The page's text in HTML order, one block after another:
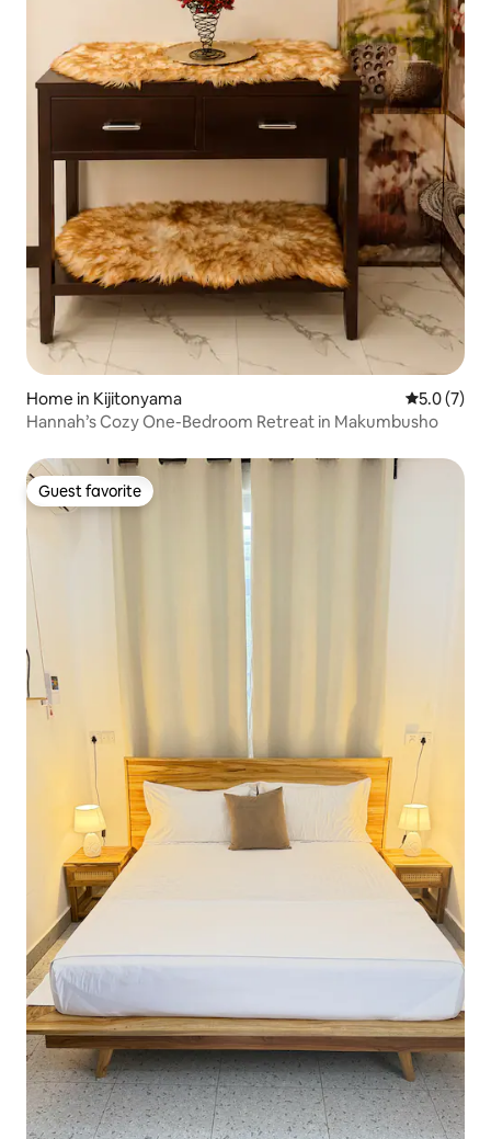
Home in Kijitonyama 5.0 out of
5.0 (7)
Hannah’s Cozy One-Bedroom Retreat in Makumbusho
Guest favorite
Guest favorite